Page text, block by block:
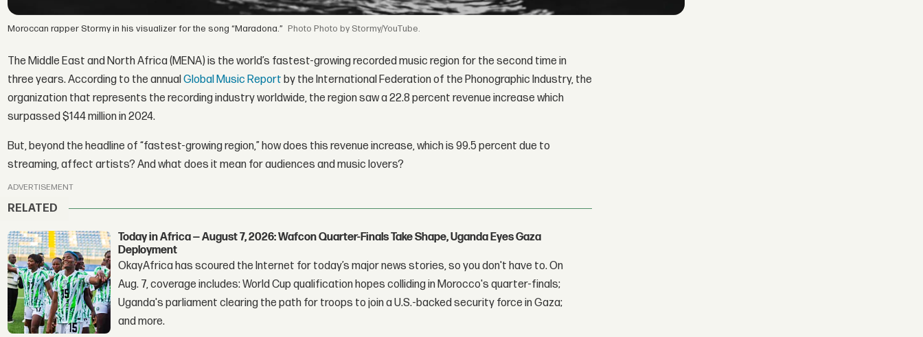
Moroccan rapper Stormy in his visualizer for the song “Maradona.” Photo by Stormy/YouTube.
The Middle East and North Africa (MENA) is the world’s fastest-growing recorded music region for the second time in
three years. According to the annualGlobal Music Report by the International Federation of the Phonographic Industry, the
organization that represents the recording industry worldwide, the region saw a 22.8 percent revenue increase which
surpassed $144 million in 2024.
But, beyond the headline of “fastest-growing region,” how does this revenue increase, which is 99.5 percent due to
streaming, affect artists? And what does it mean for audiences and music lovers?
ADVERTISEMENT
RELATED
Today in Africa — August 7, 2026: Wafcon Quarter-Finals Take Shape, Uganda Eyes Gaza
Deployment
OkayAfrica has scoured the Internet for today’s major news stories, so you don't have to. On
Aug. 7, coverage includes: World Cup qualification hopes colliding in Morocco's quarter-finals;
Uganda's parliament clearing the path for troops to join a U.S.-backed security force in Gaza;
and more.